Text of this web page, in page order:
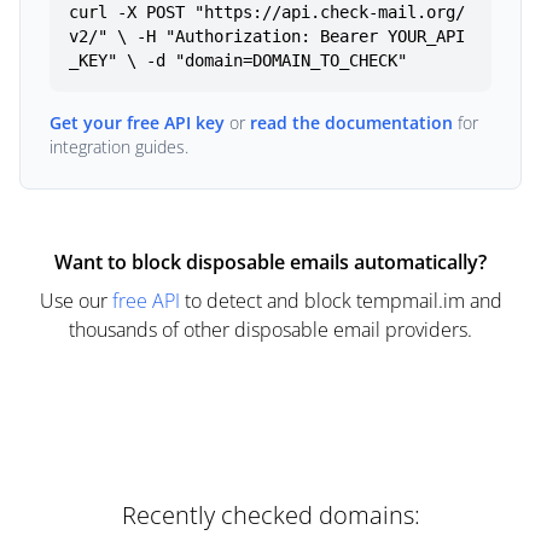
curl -X POST "https://api.check-mail.org/
v2/" \ -H "Authorization: Bearer YOUR_API
_KEY" \ -d "domain=DOMAIN_TO_CHECK"
Get your free API key or read the documentation for
integration guides.
Want to block disposable emails automatically?
Use ourfree API to detect and block tempmail.im and
thousands of other disposable email providers.
Recently checked domains: